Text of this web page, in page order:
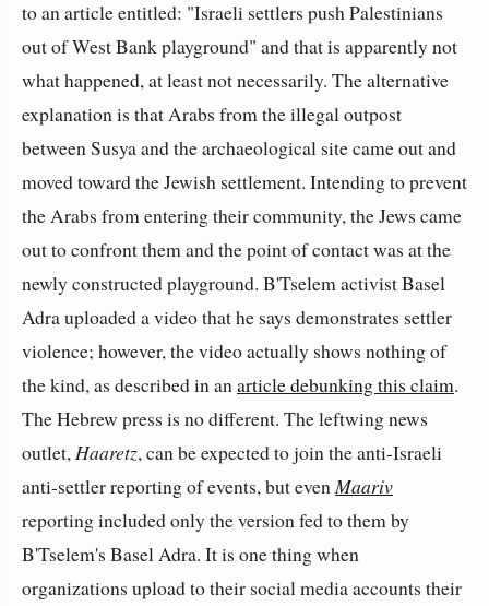
to an article entitled: "Israeli settlers push Palestinians
out of West Bank playground" and that is apparently not
what happened, at least not necessarily. The alternative
explanation is that Arabs from the illegal outpost
between Susya and the archaeological site came out and
moved toward the Jewish settlement. Intending to prevent
the Arabs from entering their community, the Jews came
out to confront them and the point of contact was at the
newly constructed playground. B'Tselem activist Basel
Adra uploaded a video that he says demonstrates settler
violence; however, the video actually shows nothing of
the kind, as described in anarticle debunking this claim.
The Hebrew press is no different. The leftwing news
outlet,Haaretz, can be expected to join the anti-Israeli
anti-settler reporting of events, but evenMaariv
reporting included only the version fed to them by
B'Tselem's Basel Adra. It is one thing when
organizations upload to their social media accounts their